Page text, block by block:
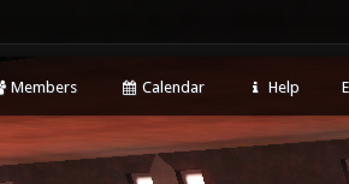
Members Calendar Help